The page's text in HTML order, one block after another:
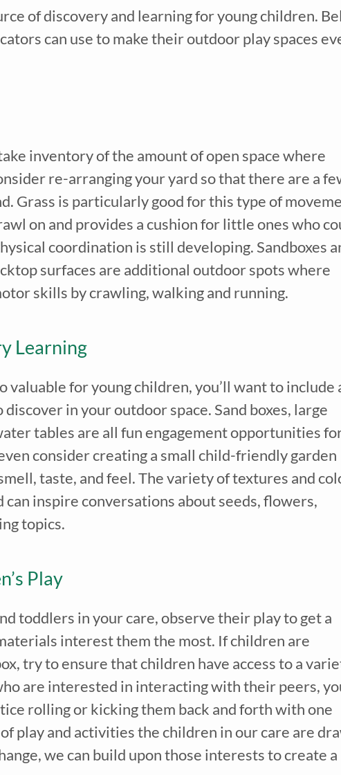
of discovery and learning for young children.
can use to make their outdoor play spaces
inventory of the amount of open space where
re-arranging your yard so that there are a
Grass is particularly good for this type of
on and provides a cushion for little ones who
coordination is still developing. Sandboxes
surfaces are additional outdoor spots where
skills by crawling, walking and running.
Learning
valuable for young children, you’ll want to include
in your outdoor space. Sand boxes, large
tables are all fun engagement opportunities
consider creating a small child-friendly garden
taste, and feel. The variety of textures and
inspire conversations about seeds, flowers,
topics.
Play
toddlers in your care, observe their play to get a
interest them the most. If children are
try to ensure that children have access to a
are interested in interacting with their peers,
rolling or kicking them back and forth with one
play and activities the children in our care are
we can build upon those interests to create a